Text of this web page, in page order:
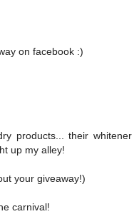
on facebook :)
products... their whitener
up my alley!
your giveaway!)
carnival!